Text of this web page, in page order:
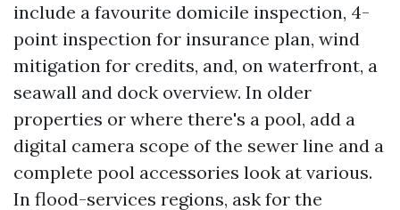
include a favourite domicile inspection, 4-
point inspection for insurance plan, wind
mitigation for credits, and, on waterfront, a
seawall and dock overview. In older
properties or where there's a pool, add a
digital camera scope of the sewer line and a
complete pool accessories look at various.
In flood-services regions, ask for the